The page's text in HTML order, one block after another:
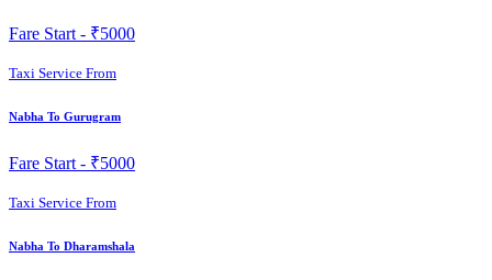
Fare Start - ₹5000
Taxi Service From
Nabha To Gurugram
Fare Start - ₹5000
Taxi Service From
Nabha To Dharamshala